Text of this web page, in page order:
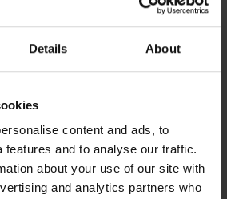
Details About
content and ads, to
features and to analyse our traffic.
about your use of our site with
and analytics partners who